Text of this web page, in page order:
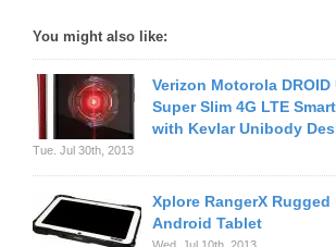
You might also like:
Verizon Motorola DROID
Super Slim 4G LTE
with Kevlar Unibody
Tue. Jul 30th, 2013
Xplore RangerX Rugged
Android Tablet